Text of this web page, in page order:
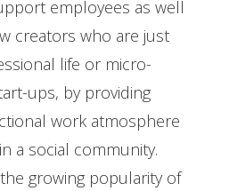
employees as well
creators who are just
life or micro-
ups, by providing
work atmosphere
a social community.
growing popularity of